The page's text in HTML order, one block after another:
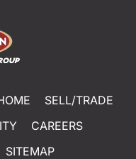
SELL/TRADE
CAREERS
SITEMAP